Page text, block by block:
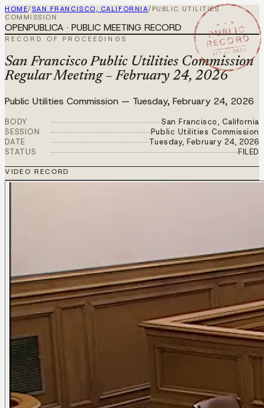
HOME/SAN FRANCISCO, CALIFORNIA/ PUBLIC UTILITIES
COMMISSION
★ ★ ★
PUBLIC
RECORD
FEB 24 2026
OPENPUBLICA · PUBLIC MEETING RECORD
RECORD OF PROCEEDINGS
San Francisco Public Utilities Commission
Regular Meeting – February 24, 2026
Public Utilities Commission — Tuesday, February 24, 2026
BODY
San Francisco, California
SESSION
Public Utilities Commission
DATE
Tuesday, February 24, 2026
STATUS
FILED
VIDEO RECORD